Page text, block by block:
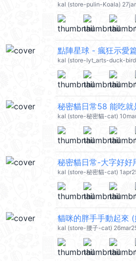
kal (store-pulin-Koala)
kal (store-lyt_arts-duck-
秘密貓日常58 能吃
kal (store-秘密貓-cat)
秘密貓日常-大字好好
kal (store-秘密貓-cat)
kal (store-腰子-cat)